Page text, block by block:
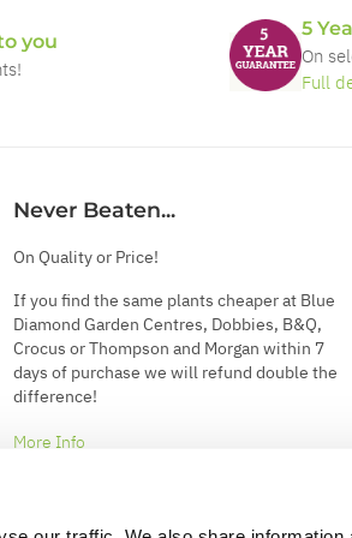
you
5
On
Full
Never Beaten...
On Quality or Price!
If you find the same plants cheaper at Blue
Diamond Garden Centres, Dobbies, B&Q,
Crocus or Thompson and Morgan within 7
days of purchase we will refund double the
difference!
More Info